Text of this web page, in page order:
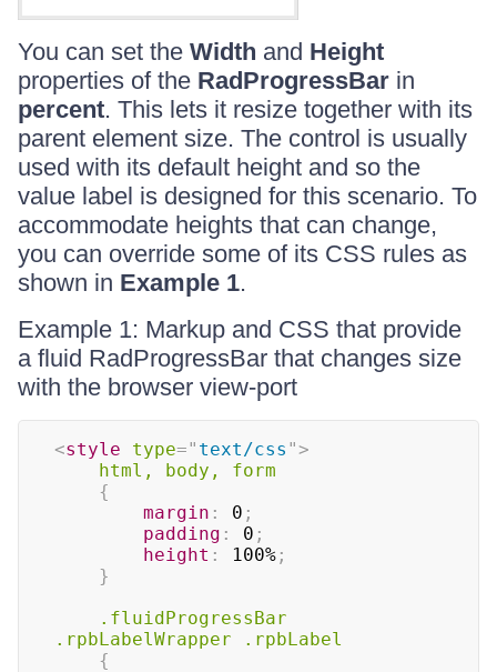
You can set the Width and Height
properties of the RadProgressBar in
percent. This lets it resize together with its
parent element size. The control is usually
used with its default height and so the
value label is designed for this scenario. To
accommodate heights that can change,
you can override some of its CSS rules as
shown in Example 1.
Example 1: Markup and CSS that provide
a fluid RadProgressBar that changes size
with the browser view-port
<style type=" text/css ">
html, body, form
{
margin : 0 ;
padding : 0 ;
height : 100% ;
}
.fluidProgressBar
.rpbLabelWrapper .rpbLabel
{